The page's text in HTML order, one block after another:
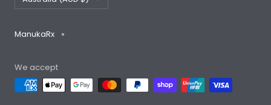
ManukaRx
We accept